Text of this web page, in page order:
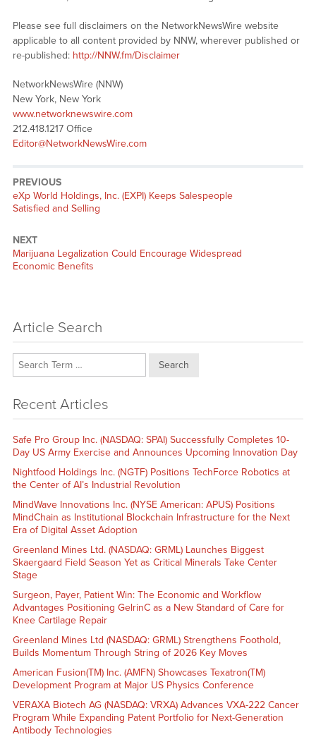
Please see full disclaimers on the NetworkNewsWire website
applicable to all content provided by NNW, wherever published or
re-published: http://NNW.fm/Disclaimer
NetworkNewsWire (NNW)
New York, New York
www.networknewswire.com
212.418.1217 Office
Editor@NetworkNewsWire.com
PREVIOUS
Previous
post:
eXp World Holdings, Inc. (EXPI) Keeps Salespeople
Satisfied and Selling
NEXT
Next
post:
Marijuana Legalization Could Encourage Widespread
Economic Benefits
Article Search
Search
Recent Articles
Safe Pro Group Inc. (NASDAQ: SPAI) Successfully Completes 10-
Day US Army Exercise and Announces Upcoming Innovation Day
Nightfood Holdings Inc. (NGTF) Positions TechForce Robotics at
the Center of AI’s Industrial Revolution
MindWave Innovations Inc. (NYSE American: APUS) Positions
MindChain as Institutional Blockchain Infrastructure for the Next
Era of Digital Asset Adoption
Greenland Mines Ltd. (NASDAQ: GRML) Launches Biggest
Skaergaard Field Season Yet as Critical Minerals Take Center
Stage
Surgeon, Payer, Patient Win: The Economic and Workflow
Advantages Positioning GelrinC as a New Standard of Care for
Knee Cartilage Repair
Greenland Mines Ltd (NASDAQ: GRML) Strengthens Foothold,
Builds Momentum Through String of 2026 Key Moves
American Fusion(TM) Inc. (AMFN) Showcases Texatron(TM)
Development Program at Major US Physics Conference
VERAXA Biotech AG (NASDAQ: VRXA) Advances VXA-222 Cancer
Program While Expanding Patent Portfolio for Next-Generation
Antibody Technologies